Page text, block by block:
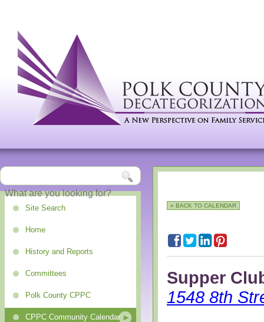
Site Search
Home
History and Reports
Committees
Polk County CPPC
CPPC Community Calendar
« BACK TO CALENDAR
Supper
1548 8th